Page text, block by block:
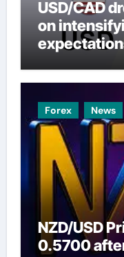
USD/CAD
on
Forex News
NZD/USD
0.5700